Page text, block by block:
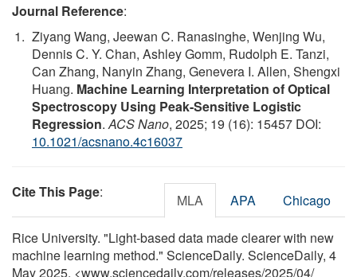
Journal Reference:
Ziyang Wang, Jeewan C. Ranasinghe, Wenjing Wu,
Dennis C. Y. Chan, Ashley Gomm, Rudolph E. Tanzi,
Can Zhang, Nanyin Zhang, Genevera I. Allen, Shengxi
Huang. Machine Learning Interpretation of Optical
Spectroscopy Using Peak-Sensitive Logistic
Regression.ACS Nano, 2025; 19 (16): 15457 DOI:
10.1021/acsnano.4c16037
Cite This Page: MLA APA Chicago
Rice University. "Light-based data made clearer with new
machine learning method." ScienceDaily. ScienceDaily, 4
May 2025. <www.sciencedaily.com/releases/2025/04/